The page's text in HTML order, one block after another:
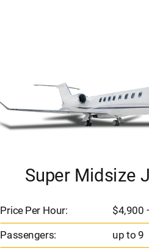
Super Midsize
Price Per Hour: $4,900
Passengers: up to 9